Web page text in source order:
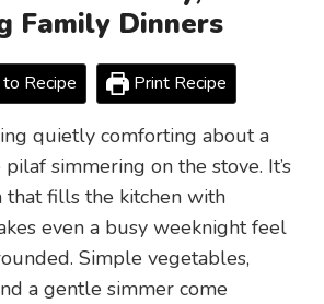
Family Dinners
to Recipe Print Recipe
quietly comforting about a
simmering on the stove. It’s
that fills the kitchen with
even a busy weeknight feel
Simple vegetables,
a gentle simmer come